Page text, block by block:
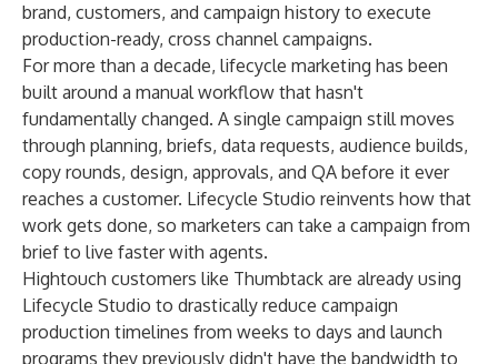
brand, customers, and campaign history to execute
production-ready, cross channel campaigns.
For more than a decade, lifecycle marketing has been
built around a manual workflow that hasn't
fundamentally changed. A single campaign still moves
through planning, briefs, data requests, audience builds,
copy rounds, design, approvals, and QA before it ever
reaches a customer. Lifecycle Studio reinvents how that
work gets done, so marketers can take a campaign from
brief to live faster with agents.
Hightouch customers like Thumbtack are already using
Lifecycle Studio to drastically reduce campaign
production timelines from weeks to days and launch
programs they previously didn't have the bandwidth to